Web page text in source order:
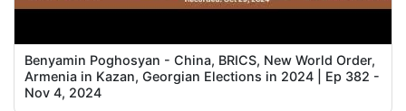
Benyamin Poghosyan - China, BRICS, New World Order,
Armenia in Kazan, Georgian Elections in 2024 | Ep 382 -
Nov 4, 2024